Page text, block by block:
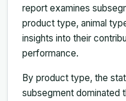
report examines
product type, animal
insights into their
performance.
By product type, the
subsegment dominated